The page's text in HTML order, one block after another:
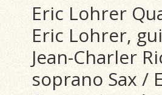
Eric Lohrer
Eric Lohrer,
Jean-Charler
soprano Sax /